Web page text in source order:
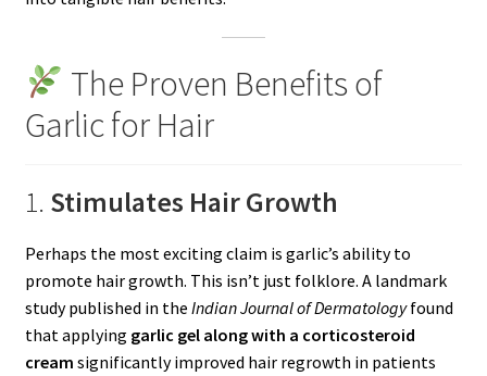
The Proven Benefits of
Garlic for Hair
1. Stimulates Hair Growth
Perhaps the most exciting claim is garlic’s ability to
promote hair growth. This isn’t just folklore. A landmark
study published in the Indian Journal of Dermatologyfound
that applying garlic gel along with a corticosteroid
cream significantly improved hair regrowth in patients